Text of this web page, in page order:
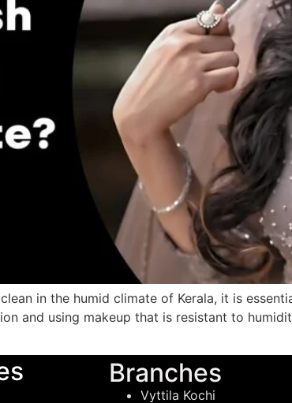
in the humid climate of Kerala, it is
and using makeup that is resistant to
Branches
Vyttila Kochi